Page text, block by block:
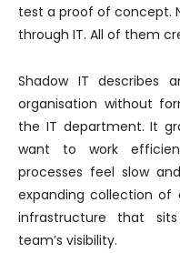
test a proof of concept.
through IT. All of them
Shadow IT describes
organisation without
the IT department. It
want to work
processes feel slow
expanding collection of
infrastructure that
team’s visibility.